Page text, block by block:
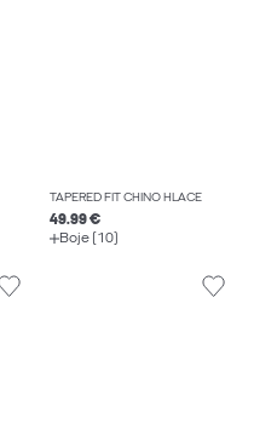
TAPERED FIT CHINO HLAČE
49.99 €
Boje (10)